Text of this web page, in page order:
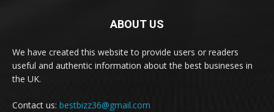
ABOUT US
We have created this website to provide users or readers
useful and authentic information about the best busineses in
the UK.
Contact us: bestbizz36@gmail.com